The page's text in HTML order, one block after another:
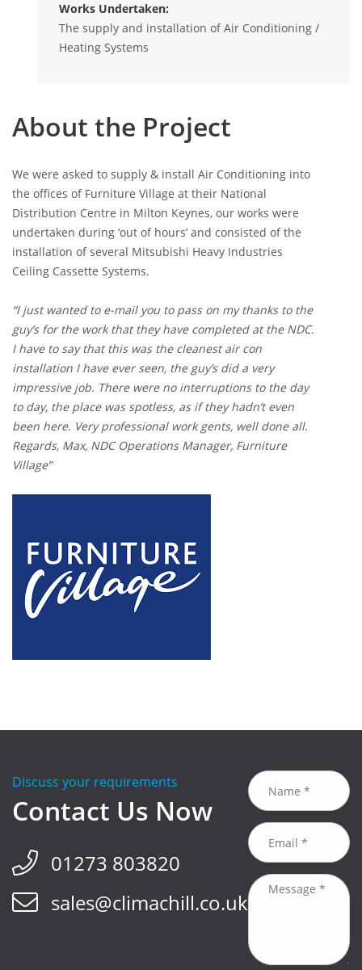
Works Undertaken:
The supply and installation of Air Conditioning /
Heating Systems
About the Project
We were asked to supply & install Air Conditioning into
the offices of Furniture Village at their National
Distribution Centre in Milton Keynes, our works were
undertaken during ‘out of hours’ and consisted of the
installation of several Mitsubishi Heavy Industries
Ceiling Cassette Systems.
“I just wanted to e-mail you to pass on my thanks to the
guy’s for the work that they have completed at the NDC.
I have to say that this was the cleanest air con
installation I have ever seen, the guy’s did a very
impressive job. There were no interruptions to the day
to day, the place was spotless, as if they hadn’t even
been here. Very professional work gents, well done all.
Regards, Max, NDC Operations Manager, Furniture
Village”
Discuss your requirements
Contact Us Now
01273 803820
sales@climachill.co.uk